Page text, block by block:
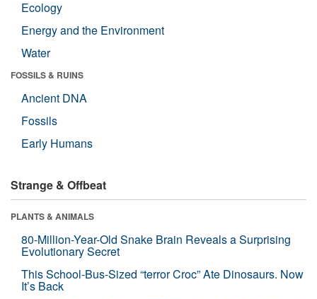
Ecology
Energy and the Environment
Water
FOSSILS & RUINS
Ancient DNA
Fossils
Early Humans
Strange & Offbeat
PLANTS & ANIMALS
80-Million-Year-Old Snake Brain Reveals a Surprising
Evolutionary Secret
This School-Bus-Sized “terror Croc” Ate Dinosaurs. Now
It’s Back